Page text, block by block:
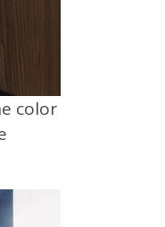
color